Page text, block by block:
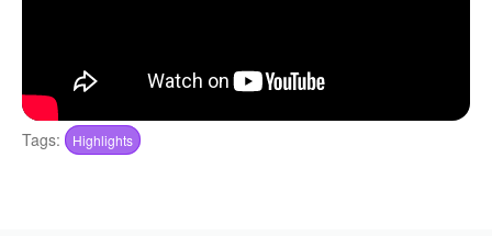
Tags: Highlights